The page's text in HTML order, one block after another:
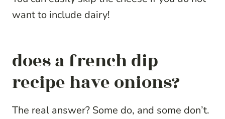
want to include dairy!
does a french dip
recipe have onions?
The real answer? Some do, and some don’t.